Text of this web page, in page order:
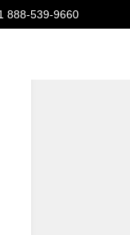
888-539-9660